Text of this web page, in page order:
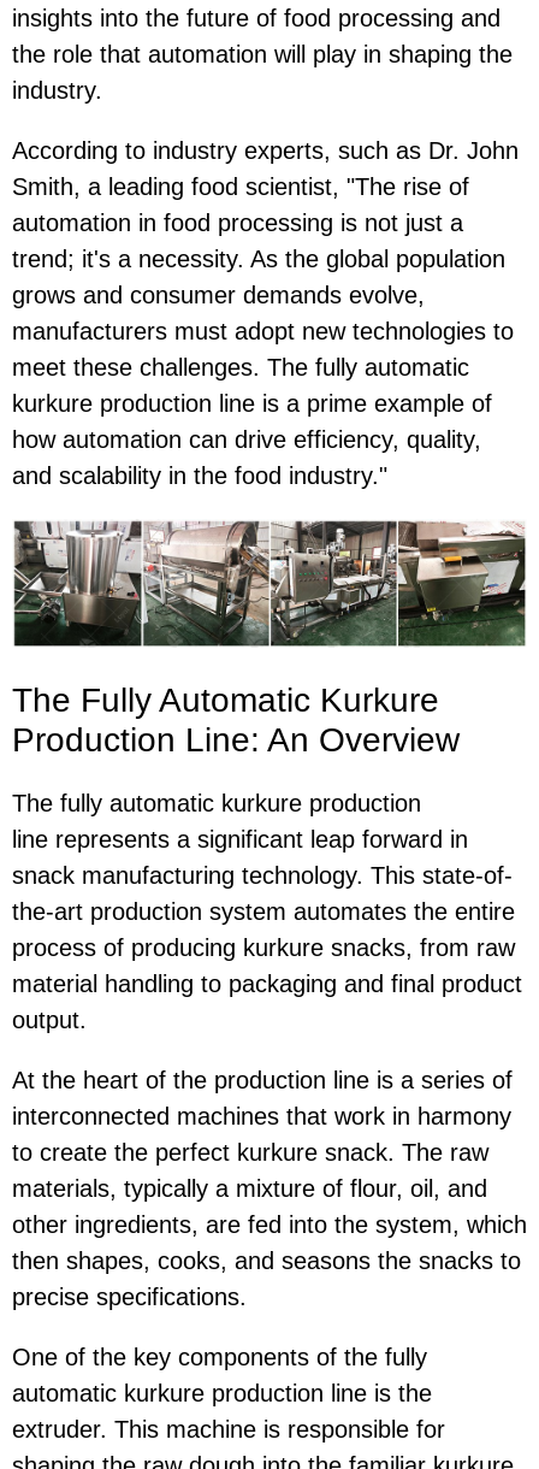
insights into the future of food processing and
the role that automation will play in shaping the
industry.
According to industry experts, such as Dr. John
Smith, a leading food scientist, "The rise of
automation in food processing is not just a
trend; it's a necessity. As the global population
grows and consumer demands evolve,
manufacturers must adopt new technologies to
meet these challenges. The fully automatic
kurkure production line is a prime example of
how automation can drive efficiency, quality,
and scalability in the food industry."
The Fully Automatic Kurkure
Production Line: An Overview
The fully automatic kurkure production
line represents a significant leap forward in
snack manufacturing technology. This state-of-
the-art production system automates the entire
process of producing kurkure snacks, from raw
material handling to packaging and final product
output.
At the heart of the production line is a series of
interconnected machines that work in harmony
to create the perfect kurkure snack. The raw
materials, typically a mixture of flour, oil, and
other ingredients, are fed into the system, which
then shapes, cooks, and seasons the snacks to
precise specifications.
One of the key components of the fully
automatic kurkure production line is the
extruder. This machine is responsible for